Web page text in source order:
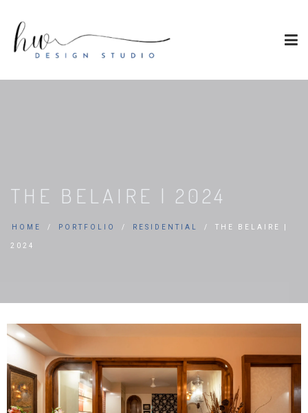
THE BELAIRE | 2024
HOME PORTFOLIO RESIDENTIAL THE BELAIRE |
2024